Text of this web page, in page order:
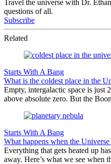
Travel the universe with Dr.
questions of all.
Subscribe
Related
Starts With A Bang
What is the coldest place in the
Empty, intergalactic space is just
above absolute zero. But the
Starts With A Bang
What happens when the
Everything that gets heated up
away. Here’s what we see when